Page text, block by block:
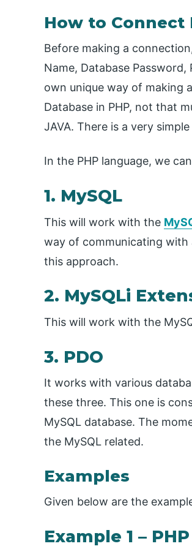
How to Connect
Before making a
Name, Database
own unique way of making
Database in PHP, not that
JAVA. There is a very
In the PHP language, we
1. MySQL
This will work with the
way of communicating with
this approach.
2. MySQLi
This will work with the
3. PDO
It works with various
these three. This one is
MySQL database. The
the MySQL related.
Examples
Given below are the
Example 1 –